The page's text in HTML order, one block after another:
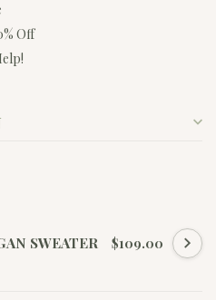
Off
SWEATER $109.00